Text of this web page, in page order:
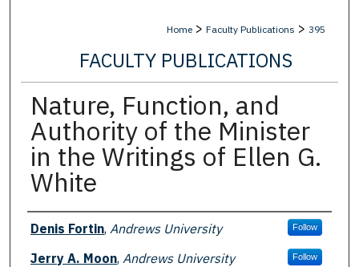
Home > Faculty Publications > 395
FACULTY PUBLICATIONS
Nature, Function, and
Authority of the Minister
in the Writings of Ellen G.
White
Authors
Denis Fortin, Andrews University Follow
Jerry A. Moon, Andrews University Follow